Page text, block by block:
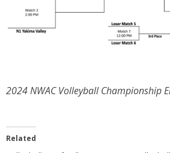
2024 NWAC Volleyball Championship
Related